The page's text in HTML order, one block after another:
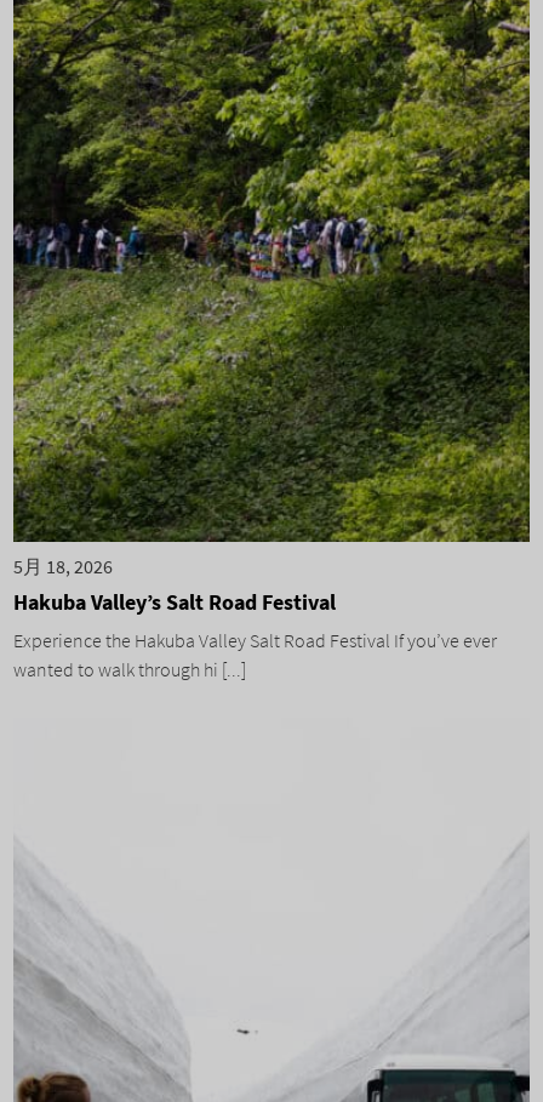
5月 18, 2026
Hakuba Valley’s Salt Road Festival
Experience the Hakuba Valley Salt Road Festival If you’ve ever
wanted to walk through hi [...]